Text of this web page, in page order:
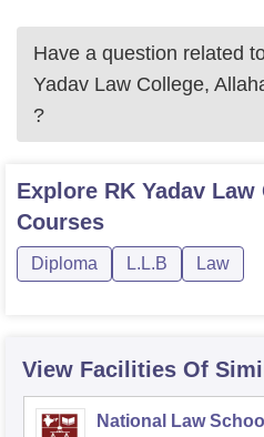
Have a question related
Yadav Law College,
?
Explore RK Yadav
Courses
Diploma L.L.B Law
View Facilities Of
National Law